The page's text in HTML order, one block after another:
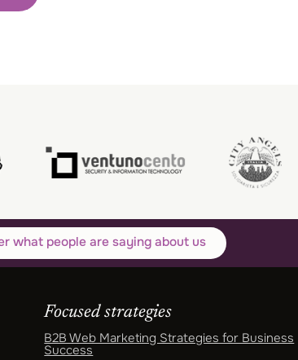
what people are saying about us
Focused strategies
B2B Web Marketing Strategies for Business
Success